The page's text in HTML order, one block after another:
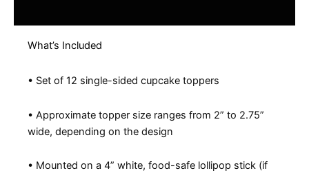
What’s Included
• Set of 12 single-sided cupcake toppers
• Approximate topper size ranges from 2” to 2.75”
wide, depending on the design
• Mounted on a 4” white, food-safe lollipop stick (if